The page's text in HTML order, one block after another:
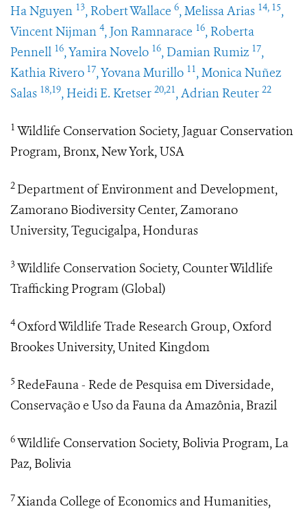
Ha Nguyen 13, Robert Wallace 6, Melissa Arias 14, 15,
Vincent Nijman 4, Jon Ramnarace 16, Roberta
Pennell 16, Yamira Novelo 16, Damian Rumiz 17,
Kathia Rivero 17, Yovana Murillo 11, Monica Nuñez
Salas 18,19, Heidi E. Kretser 20,21, Adrian Reuter 22
1 Wildlife Conservation Society, Jaguar Conservation
Program, Bronx, New York, USA
2 Department of Environment and Development,
Zamorano Biodiversity Center, Zamorano
University, Tegucigalpa, Honduras
3Wildlife Conservation Society, Counter Wildlife
Trafficking Program (Global)
4 Oxford Wildlife Trade Research Group, Oxford
Brookes University, United Kingdom
5 RedeFauna - Rede de Pesquisa em Diversidade,
Conservação e Uso da Fauna da Amazônia, Brazil
6Wildlife Conservation Society, Bolivia Program, La
Paz, Bolivia
7Xianda College of Economics and Humanities,